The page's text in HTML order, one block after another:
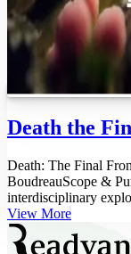
Death the
Death: The Final
BoudreauScope &
interdisciplinary
bridge the...
View More